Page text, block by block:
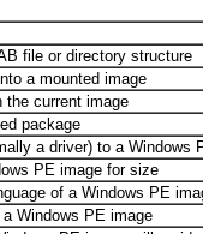
file or directory structure
a mounted image
the current image
package
a driver) to a Windows
PE image for size
of a Windows PE
Windows PE image